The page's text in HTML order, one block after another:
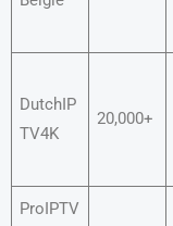
DutchIP
TV4K
20,000+
ProIPTV